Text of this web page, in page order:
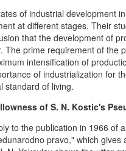
of industrial development
at different stages. Their
that the development of
The prime requirement of the
intensification of
of industrialization for
standard of living.
of S. N. Kostic's
to the publication in 1966 of
pravo," which